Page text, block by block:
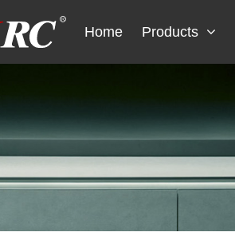
Home Products